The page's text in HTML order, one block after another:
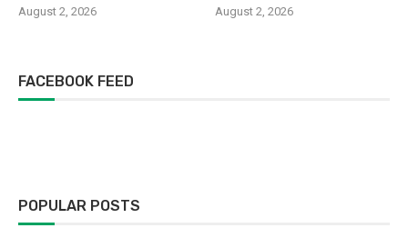
August 2, 2026 August 2, 2026
FACEBOOK FEED
POPULAR POSTS